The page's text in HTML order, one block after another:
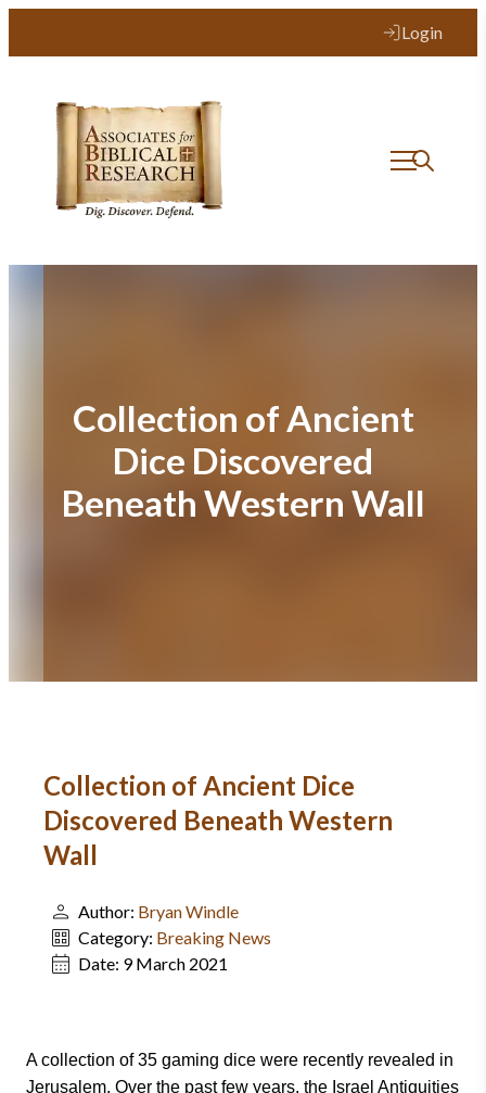
Login
Collection of Ancient
Dice Discovered
Beneath Western Wall
Collection of Ancient Dice
Discovered Beneath Western
Wall
Author: Bryan Windle
Category: Breaking News
Date: 9 March 2021
A collection of 35 gaming dice were recently revealed in
Jerusalem. Over the past few years, the Israel Antiquities